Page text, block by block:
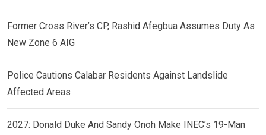
Former Cross River’s CP, Rashid Afegbua Assumes Duty As
New Zone 6 AIG
Police Cautions Calabar Residents Against Landslide
Affected Areas
2027: Donald Duke And Sandy Onoh Make INEC’s 19-Man